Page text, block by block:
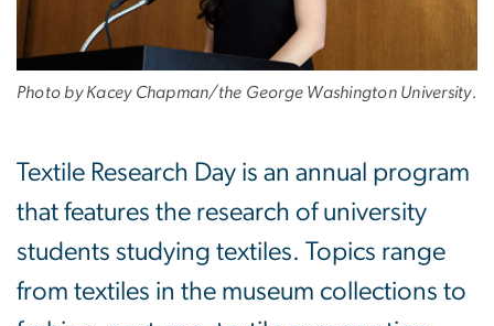
Photo by Kacey Chapman/the George Washington University.
Textile Research Day is an annual program
that features the research of university
students studying textiles. Topics range
from textiles in the museum collections to